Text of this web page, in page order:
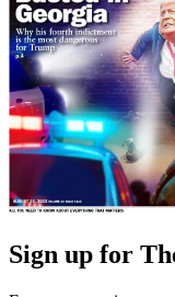
Sign up for